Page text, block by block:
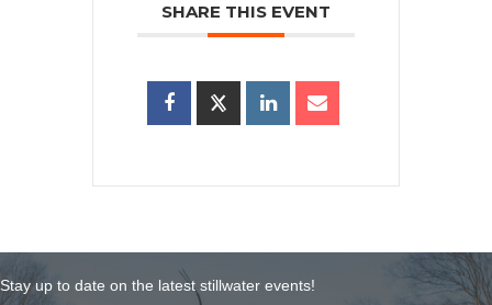
SHARE THIS EVENT
Stay up to date on the latest stillwater events!